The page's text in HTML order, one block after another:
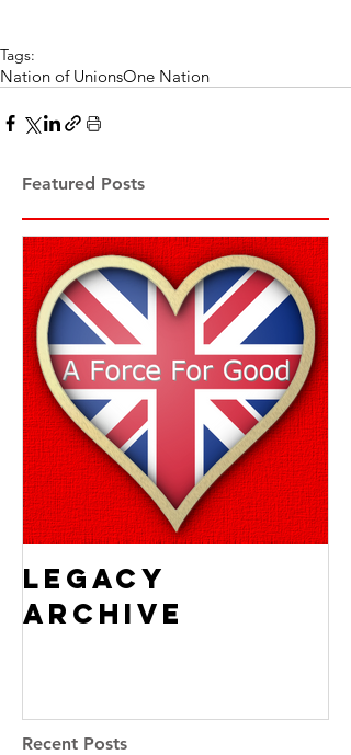
Tags:
Nation of UnionsOne Nation
Featured Posts
Legacy
Archive
Recent Posts